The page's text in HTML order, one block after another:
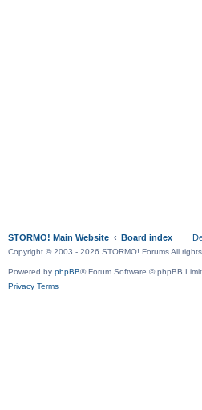
STORMO! Main Website Board index
Copyright © 2003 - 2026 STORMO! Forums All rights
Powered by phpBB® Forum Software © phpBB
Privacy Terms